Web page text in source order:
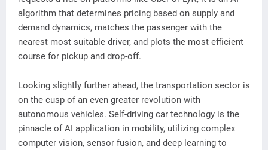
algorithm that determines pricing based on supply and
demand dynamics, matches the passenger with the
nearest most suitable driver, and plots the most efficient
course for pickup and drop-off.
Looking slightly further ahead, the transportation sector is
on the cusp of an even greater revolution with
autonomous vehicles. Self-driving car technology is the
pinnacle of AI application in mobility, utilizing complex
computer vision, sensor fusion, and deep learning to